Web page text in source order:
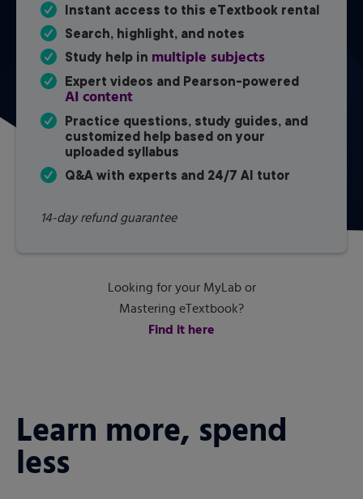
Instant access to this eTextbook rental
Search, highlight, and notes
Study help in multiple subjects
Expert videos and Pearson-powered
AI content
Practice questions, study guides, and
customized help based on your
uploaded syllabus
Q&A with experts and 24/7 AI tutor
14-day refund guarantee
Looking for your MyLab or
Mastering eTextbook?
Find it here
Learn more, spend
less